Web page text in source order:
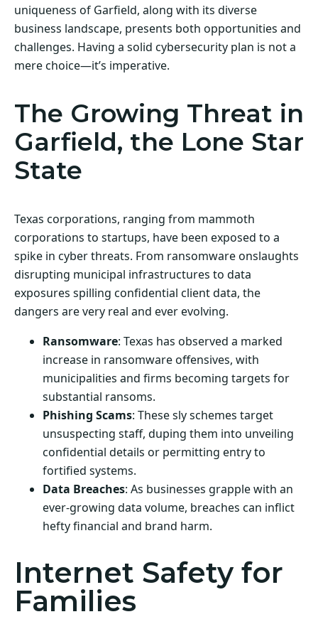
uniqueness of Garfield, along with its diverse
business landscape, presents both opportunities and
challenges. Having a solid cybersecurity plan is not a
mere choice—it’s imperative.
The Growing Threat in
Garfield, the Lone Star
State
Texas corporations, ranging from mammoth
corporations to startups, have been exposed to a
spike in cyber threats. From ransomware onslaughts
disrupting municipal infrastructures to data
exposures spilling confidential client data, the
dangers are very real and ever evolving.
Ransomware: Texas has observed a marked
increase in ransomware offensives, with
municipalities and firms becoming targets for
substantial ransoms.
Phishing Scams: These sly schemes target
unsuspecting staff, duping them into unveiling
confidential details or permitting entry to
fortified systems.
Data Breaches: As businesses grapple with an
ever-growing data volume, breaches can inflict
hefty financial and brand harm.
Internet Safety for
Families